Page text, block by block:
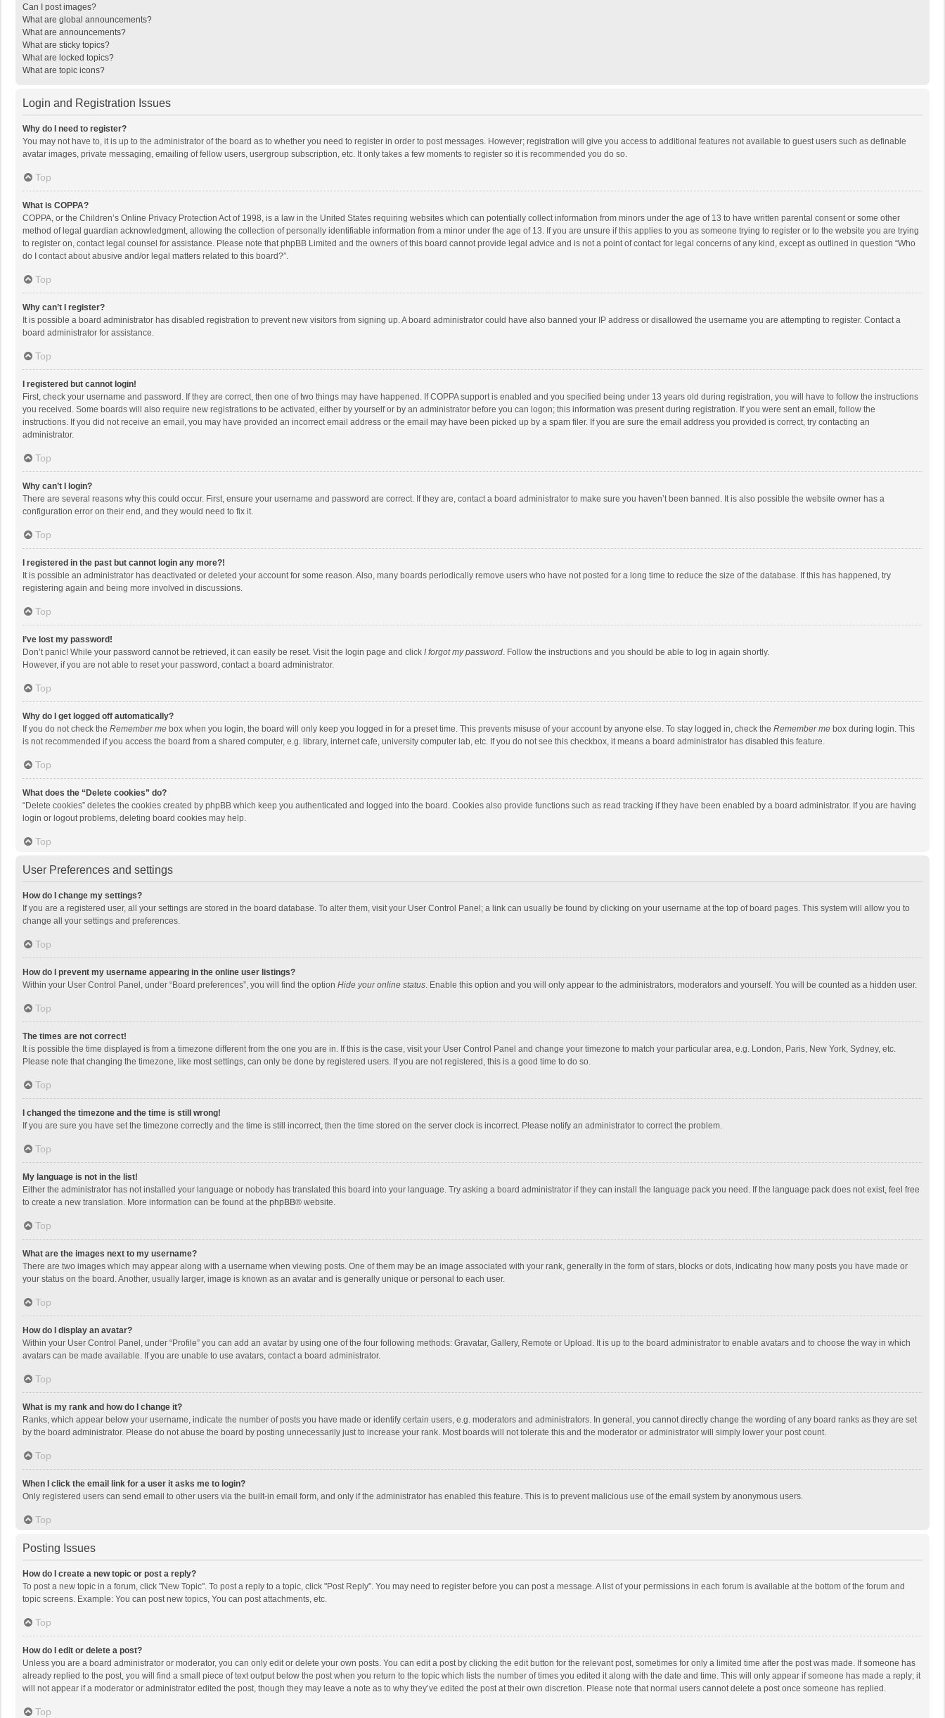
Can I post images?
What are global announcements?
What are announcements?
What are sticky topics?
What are locked topics?
What are topic icons?
Login and Registration Issues
Why do I need to register?
You may not have to, it is up to the administrator of the board as to whether you need to register in order to post messages. However; registration will give you access to additional features not available to guest users such as definable
avatar images, private messaging, emailing of fellow users, usergroup subscription, etc. It only takes a few moments to register so it is recommended you do so.
Top
What is COPPA?
COPPA, or the Children’s Online Privacy Protection Act of 1998, is a law in the United States requiring websites which can potentially collect information from minors under the age of 13 to have written parental consent or some other
method of legal guardian acknowledgment, allowing the collection of personally identifiable information from a minor under the age of 13. If you are unsure if this applies to you as someone trying to register or to the website you are trying
to register on, contact legal counsel for assistance. Please note that phpBB Limited and the owners of this board cannot provide legal advice and is not a point of contact for legal concerns of any kind, except as outlined in question “Who
do I contact about abusive and/or legal matters related to this board?”.
Top
Why can’t I register?
It is possible a board administrator has disabled registration to prevent new visitors from signing up. A board administrator could have also banned your IP address or disallowed the username you are attempting to register. Contact a
board administrator for assistance.
Top
I registered but cannot login!
First, check your username and password. If they are correct, then one of two things may have happened. If COPPA support is enabled and you specified being under 13 years old during registration, you will have to follow the instructions
you received. Some boards will also require new registrations to be activated, either by yourself or by an administrator before you can logon; this information was present during registration. If you were sent an email, follow the
instructions. If you did not receive an email, you may have provided an incorrect email address or the email may have been picked up by a spam filer. If you are sure the email address you provided is correct, try contacting an
administrator.
Top
Why can’t I login?
There are several reasons why this could occur. First, ensure your username and password are correct. If they are, contact a board administrator to make sure you haven’t been banned. It is also possible the website owner has a
configuration error on their end, and they would need to fix it.
Top
I registered in the past but cannot login any more?!
It is possible an administrator has deactivated or deleted your account for some reason. Also, many boards periodically remove users who have not posted for a long time to reduce the size of the database. If this has happened, try
registering again and being more involved in discussions.
Top
I’ve lost my password!
Don’t panic! While your password cannot be retrieved, it can easily be reset. Visit the login page and click I forgot my password. Follow the instructions and you should be able to log in again shortly.
However, if you are not able to reset your password, contact a board administrator.
Top
Why do I get logged off automatically?
If you do not check the Remember me box when you login, the board will only keep you logged in for a preset time. This prevents misuse of your account by anyone else. To stay logged in, check the Remember me box during login. This
is not recommended if you access the board from a shared computer, e.g. library, internet cafe, university computer lab, etc. If you do not see this checkbox, it means a board administrator has disabled this feature.
Top
What does the “Delete cookies” do?
“Delete cookies” deletes the cookies created by phpBB which keep you authenticated and logged into the board. Cookies also provide functions such as read tracking if they have been enabled by a board administrator. If you are having
login or logout problems, deleting board cookies may help.
Top
User Preferences and settings
How do I change my settings?
If you are a registered user, all your settings are stored in the board database. To alter them, visit your User Control Panel; a link can usually be found by clicking on your username at the top of board pages. This system will allow you to
change all your settings and preferences.
Top
How do I prevent my username appearing in the online user listings?
Within your User Control Panel, under “Board preferences”, you will find the option Hide your online status. Enable this option and you will only appear to the administrators, moderators and yourself. You will be counted as a hidden user.
Top
The times are not correct!
It is possible the time displayed is from a timezone different from the one you are in. If this is the case, visit your User Control Panel and change your timezone to match your particular area, e.g. London, Paris, New York, Sydney, etc.
Please note that changing the timezone, like most settings, can only be done by registered users. If you are not registered, this is a good time to do so.
Top
I changed the timezone and the time is still wrong!
If you are sure you have set the timezone correctly and the time is still incorrect, then the time stored on the server clock is incorrect. Please notify an administrator to correct the problem.
Top
My language is not in the list!
Either the administrator has not installed your language or nobody has translated this board into your language. Try asking a board administrator if they can install the language pack you need. If the language pack does not exist, feel free
to create a new translation. More information can be found at the phpBB® website.
Top
What are the images next to my username?
There are two images which may appear along with a username when viewing posts. One of them may be an image associated with your rank, generally in the form of stars, blocks or dots, indicating how many posts you have made or
your status on the board. Another, usually larger, image is known as an avatar and is generally unique or personal to each user.
Top
How do I display an avatar?
Within your User Control Panel, under “Profile” you can add an avatar by using one of the four following methods: Gravatar, Gallery, Remote or Upload. It is up to the board administrator to enable avatars and to choose the way in which
avatars can be made available. If you are unable to use avatars, contact a board administrator.
Top
What is my rank and how do I change it?
Ranks, which appear below your username, indicate the number of posts you have made or identify certain users, e.g. moderators and administrators. In general, you cannot directly change the wording of any board ranks as they are set
by the board administrator. Please do not abuse the board by posting unnecessarily just to increase your rank. Most boards will not tolerate this and the moderator or administrator will simply lower your post count.
Top
When I click the email link for a user it asks me to login?
Only registered users can send email to other users via the built-in email form, and only if the administrator has enabled this feature. This is to prevent malicious use of the email system by anonymous users.
Top
Posting Issues
How do I create a new topic or post a reply?
To post a new topic in a forum, click "New Topic". To post a reply to a topic, click "Post Reply". You may need to register before you can post a message. A list of your permissions in each forum is available at the bottom of the forum and
topic screens. Example: You can post new topics, You can post attachments, etc.
Top
How do I edit or delete a post?
Unless you are a board administrator or moderator, you can only edit or delete your own posts. You can edit a post by clicking the edit button for the relevant post, sometimes for only a limited time after the post was made. If someone has
already replied to the post, you will find a small piece of text output below the post when you return to the topic which lists the number of times you edited it along with the date and time. This will only appear if someone has made a reply; it
will not appear if a moderator or administrator edited the post, though they may leave a note as to why they’ve edited the post at their own discretion. Please note that normal users cannot delete a post once someone has replied.
Top